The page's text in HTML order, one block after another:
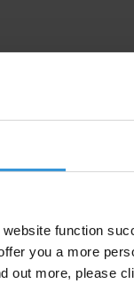
function
you a more
out more, please
to
relationships
and ethical
terms of style,
values
suggest how